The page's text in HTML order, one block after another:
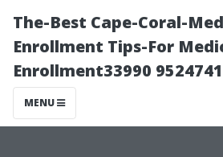
The-Best Cape-Coral-
Enrollment Tips-For
Enrollment33990
MENU